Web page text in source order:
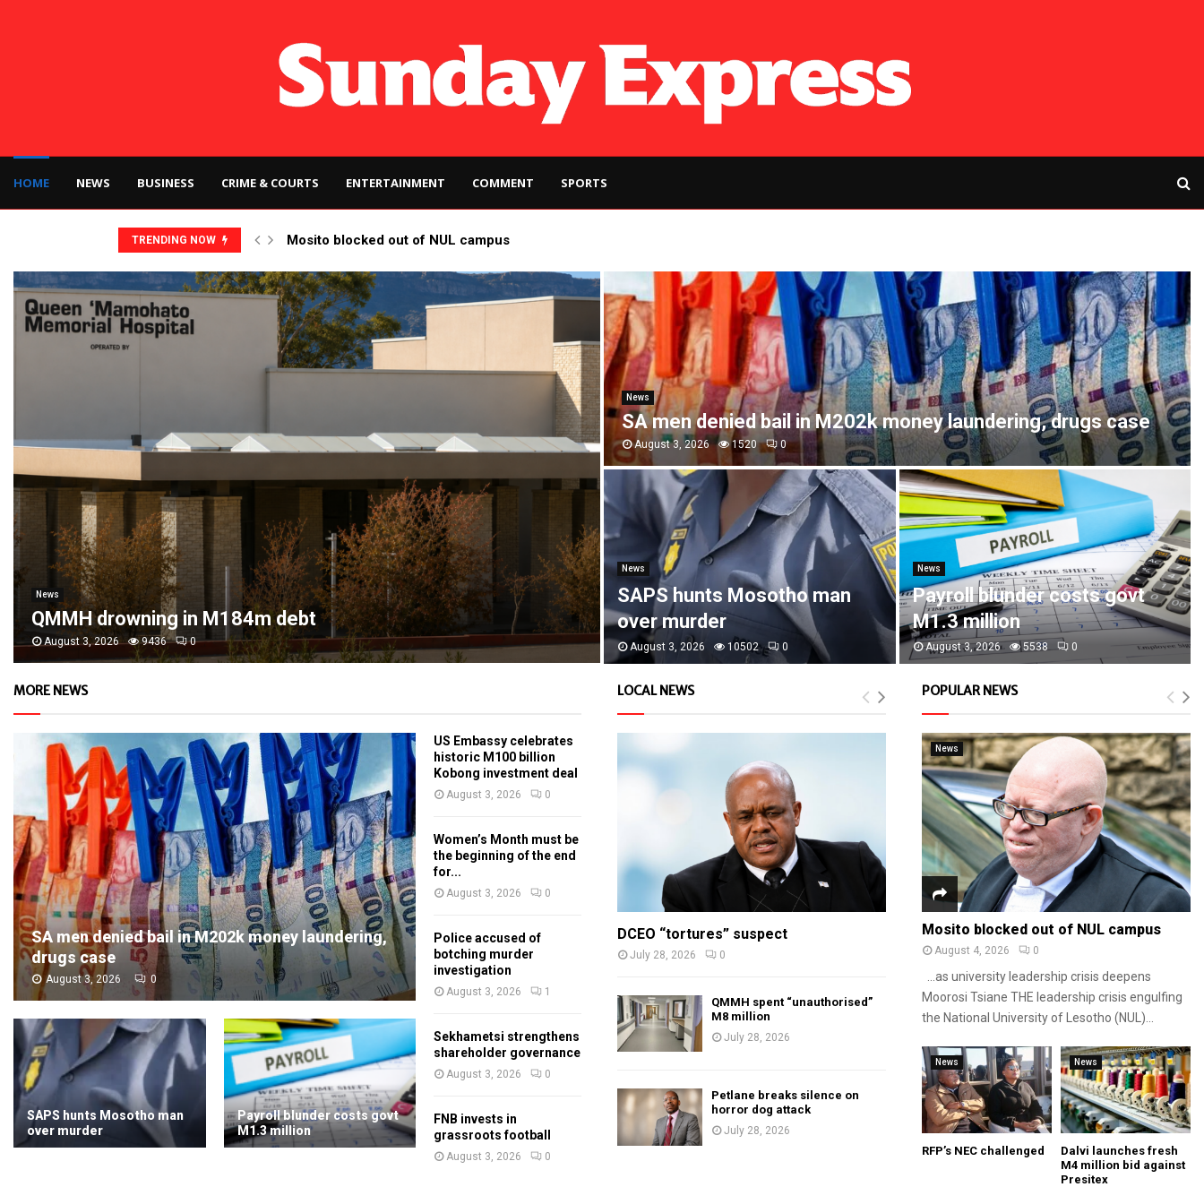
HOME NEWS BUSINESS CRIME & COURTS ENTERTAINMENT COMMENT SPORTS
TRENDING NOW Mosito blocked out of NUL campus
News
QMMH drowning in M184m debt
August 3, 2026 9436 0
News
SA men denied bail in M202k money laundering, drugs case
August 3, 2026 1520 0
News
SAPS hunts Mosotho man
over murder
August 3, 2026 10502 0
News
Payroll blunder costs govt
M1.3 million
August 3, 2026 5538 0
MORE NEWS
SA men denied bail in M202k money laundering,
drugs case
August 3, 2026 0
SAPS hunts Mosotho man
over murder
Payroll blunder costs govt
M1.3 million
US Embassy celebrates
historic M100 billion
Kobong investment deal
August 3, 2026 0
Women’s Month must be
the beginning of the end
for...
August 3, 2026 0
Police accused of
botching murder
investigation
August 3, 2026 1
Sekhametsi strengthens
shareholder governance
August 3, 2026 0
FNB invests in
grassroots football
August 3, 2026 0
LOCAL NEWS
DCEO “tortures” suspect
July 28, 2026 0
QMMH spent “unauthorised”
M8 million
July 28, 2026
Petlane breaks silence on
horror dog attack
July 28, 2026
POPULAR NEWS
News
Mosito blocked out of NUL campus
August 4, 2026 0
…as university leadership crisis deepens
Moorosi Tsiane THE leadership crisis engulfing
the National University of Lesotho (NUL)...
News
RFP’s NEC challenged
News
Dalvi launches fresh
M4 million bid against
Presitex